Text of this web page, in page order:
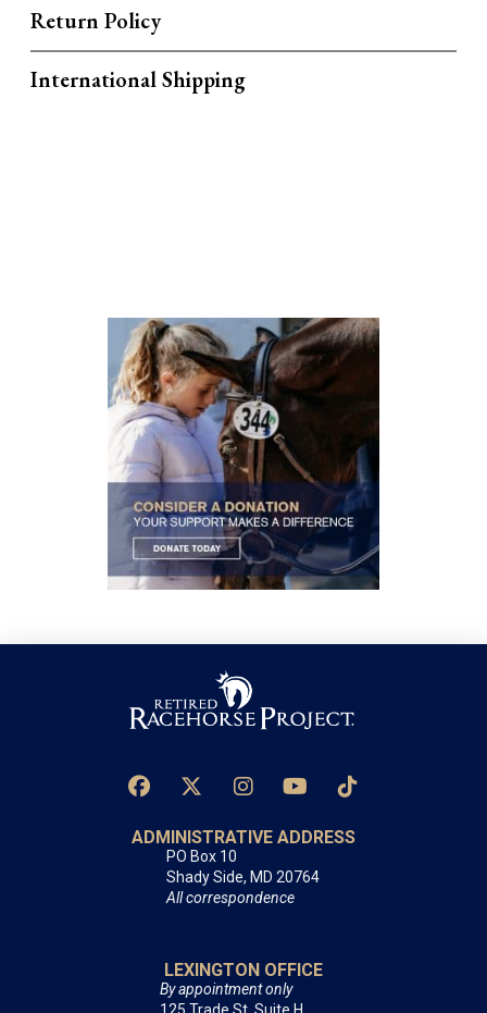
Return Policy
International Shipping
ADMINISTRATIVE ADDRESS
PO Box 10
Shady Side, MD 20764
All correspondence
LEXINGTON OFFICE
By appointment only